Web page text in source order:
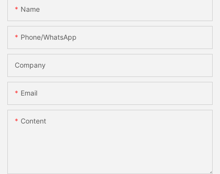
Name
Phone/whatsApp
Company
Email
Content